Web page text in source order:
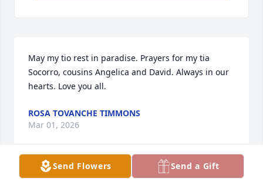
May my tio rest in paradise. Prayers for my tia
Socorro, cousins Angelica and David. Always in our
hearts. Love you all.
ROSA TOVANCHE TIMMONS
Mar 01, 2026
Send Flowers Send a Gift